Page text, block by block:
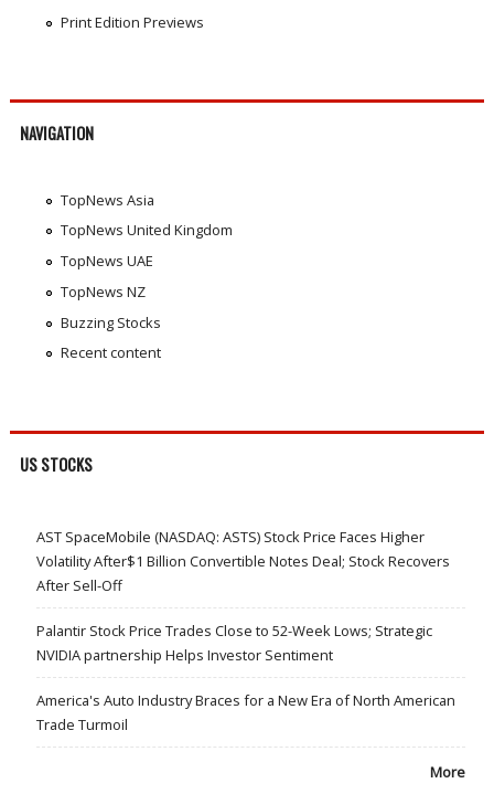
Print Edition Previews
NAVIGATION
TopNews Asia
TopNews United Kingdom
TopNews UAE
TopNews NZ
Buzzing Stocks
Recent content
US STOCKS
AST SpaceMobile (NASDAQ: ASTS) Stock Price Faces Higher
Volatility After$1 Billion Convertible Notes Deal; Stock Recovers
After Sell-Off
Palantir Stock Price Trades Close to 52-Week Lows; Strategic
NVIDIA partnership Helps Investor Sentiment
America's Auto Industry Braces for a New Era of North American
Trade Turmoil
More